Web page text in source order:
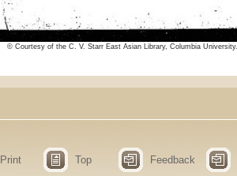
© Courtesy of the C. V. Starr East Asian Library, Columbia University.
Print Top Feedback